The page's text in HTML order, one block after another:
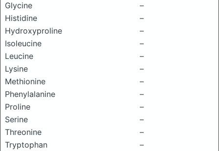
Glycine
–
Histidine
–
Hydroxyproline
–
Isoleucine
–
Leucine
–
Lysine
–
Methionine
–
Phenylalanine
–
Proline
–
Serine
–
Threonine
–
Tryptophan
–